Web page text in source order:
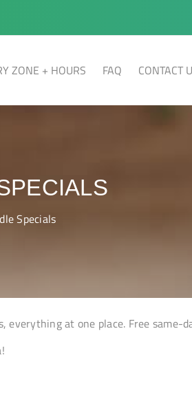
ZONE + HOURS FAQ CONTACT
Specials
everything at one place. Free same-